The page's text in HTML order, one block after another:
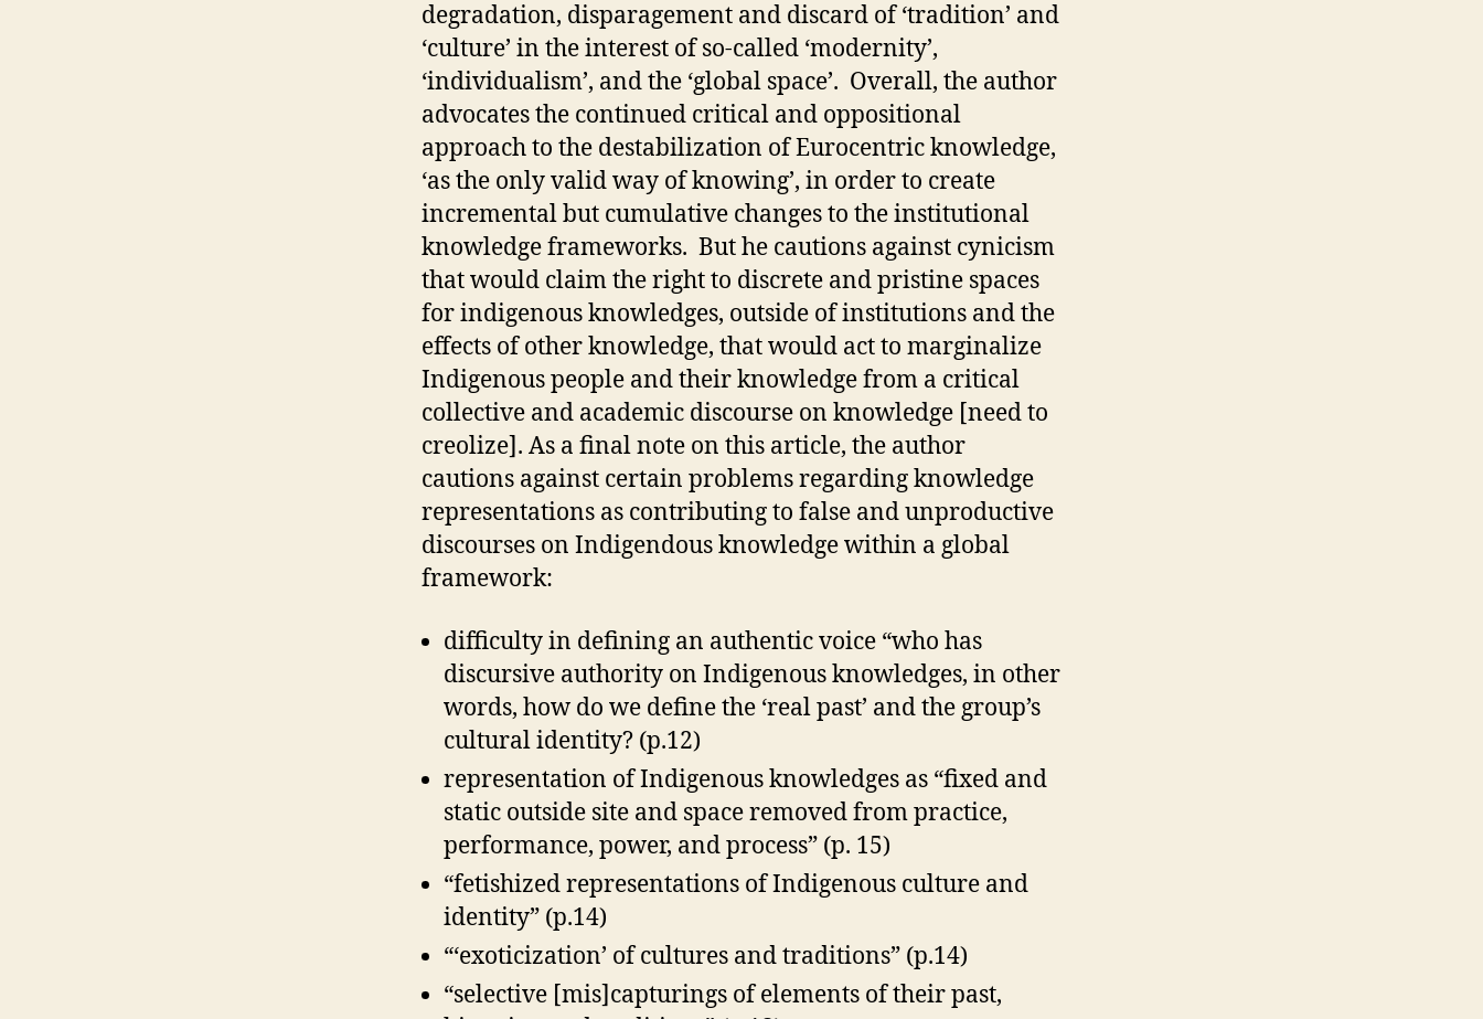
degradation, disparagement and discard of ‘tradition’ and
‘culture’ in the interest of so-called ‘modernity’,
‘individualism’, and the ‘global space’. Overall, the author
advocates the continued critical and oppositional
approach to the destabilization of Eurocentric knowledge,
‘as the only valid way of knowing’, in order to create
incremental but cumulative changes to the institutional
knowledge frameworks. But he cautions against cynicism
that would claim the right to discrete and pristine spaces
for indigenous knowledges, outside of institutions and the
effects of other knowledge, that would act to marginalize
Indigenous people and their knowledge from a critical
collective and academic discourse on knowledge [need to
creolize]. As a final note on this article, the author
cautions against certain problems regarding knowledge
representations as contributing to false and unproductive
discourses on Indigendous knowledge within a global
framework:
difficulty in defining an authentic voice “who has
discursive authority on Indigenous knowledges, in other
words, how do we define the ‘real past’ and the group’s
cultural identity? (p.12)
representation of Indigenous knowledges as “fixed and
static outside site and space removed from practice,
performance, power, and process” (p. 15)
“fetishized representations of Indigenous culture and
identity” (p.14)
“‘exoticization’ of cultures and traditions” (p.14)
“selective [mis]capturings of elements of their past,